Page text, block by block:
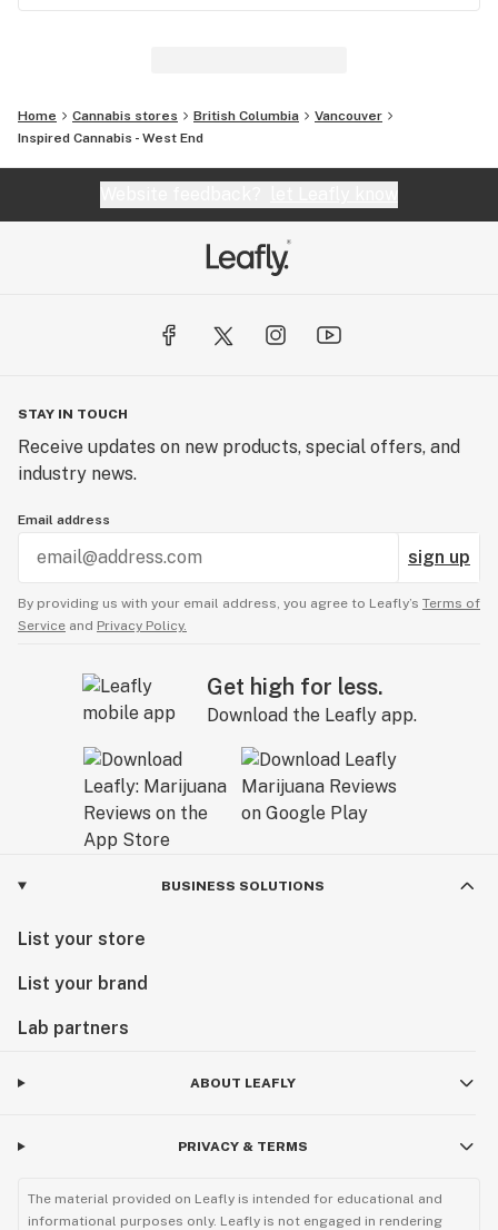
Home Cannabis stores British Columbia
Vancouver
Inspired Cannabis - West End
STAY IN TOUCH
Receive updates on new products, special offers, and
industry news.
Email address
sign up
By providing us with your email address, you agree to Leafly’s Terms of
Service and Privacy Policy.
Get high for less.
Download the Leafly app.
BUSINESS SOLUTIONS
List your store
List your brand
Lab partners
ABOUT LEAFLY
PRIVACY & TERMS
The material provided on Leafly is intended for educational and
informational purposes only. Leafly is not engaged in rendering